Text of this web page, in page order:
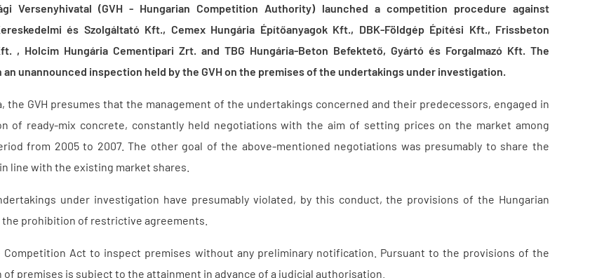
Versenyhivatal (GVH - Hungarian Competition Authority) launched a competition procedure against
és Szolgáltató Kft., Cemex Hungária Építőanyagok Kft., DBK-Földgép Építési Kft., Frissbeton
, Holcim Hungária Cementipari Zrt. and TBG Hungária-Beton Befektető, Gyártó és Forgalmazó Kft. The
unannounced inspection held by the GVH on the premises of the undertakings under investigation.
the GVH presumes that the management of the undertakings concerned and their predecessors, engaged in
of ready-mix concrete, constantly held negotiations with the aim of setting prices on the market among
from 2005 to 2007. The other goal of the above-mentioned negotiations was presumably to share the
line with the existing market shares.
under investigation have presumably violated, by this conduct, the provisions of the Hungarian
prohibition of restrictive agreements.
Competition Act to inspect premises without any preliminary notification. Pursuant to the provisions of the
premises is subject to the attainment in advance of a judicial authorisation.